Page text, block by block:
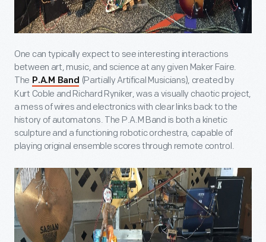
One can typically expect to see interesting interactions
between art, music, and science at any given Maker Faire.
The P.A.M Band (Partially Artifical Musicians), created by
Kurt Coble and Richard Ryniker, was a visually chaotic project,
a mess of wires and electronics with clear links back to the
history of automatons. The P.A.M Band is both a kinetic
sculpture and a functioning robotic orchestra, capable of
playing original ensemble scores through remote control.